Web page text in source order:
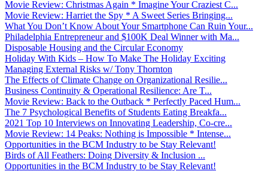
Movie Review: Christmas Again * Imagine Your Craziest C...
Movie Review: Harriet the Spy * A Sweet Series Bringing...
What You Don’t Know About Your Smartphone Can Ruin Your...
Philadelphia Entrepreneur and $100K Deal Winner with Ma...
Disposable Housing and the Circular Economy
Holiday With Kids – How To Make The Holiday Exciting
Managing External Risks w/ Tony Thornton
The Effects of Climate Change on Organizational Resilie...
Business Continuity & Operational Resilience: Are T...
Movie Review: Back to the Outback * Perfectly Paced Hum...
The 7 Psychological Benefits of Students Eating Breakfa...
2021 Top 10 Interviews on Innovating Leadership, Co-cre...
Movie Review: 14 Peaks: Nothing is Impossible * Intense...
Opportunities in the BCM Industry to be Stay Relevant!
Birds of All Feathers: Doing Diversity & Inclusion ...
Opportunities in the BCM Industry to be Stay Relevant!